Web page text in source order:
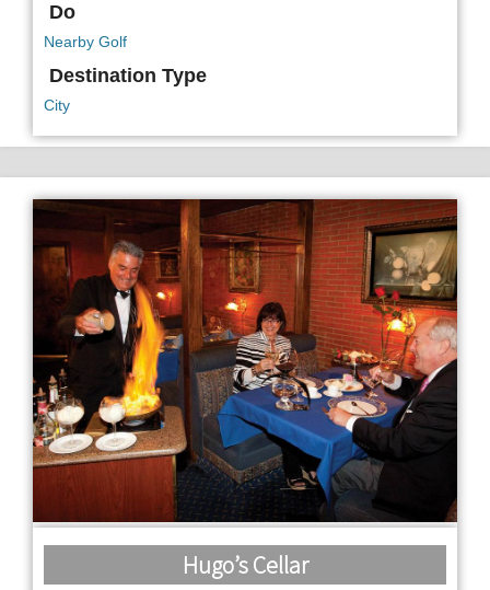
Do
Nearby Golf
Destination Type
City
Hugo’s Cellar